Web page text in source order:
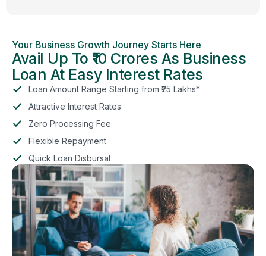
Your Business Growth Journey Starts Here
Avail Up To ₹10 Crores As Business
Loan At Easy Interest Rates
Loan Amount Range Starting from ₹25 Lakhs*
Attractive Interest Rates
Zero Processing Fee
Flexible Repayment
Quick Loan Disbursal